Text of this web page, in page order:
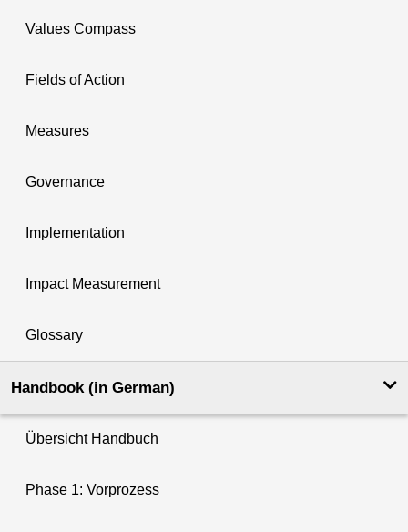
Values Compass
Fields of Action
Measures
Governance
Implementation
Impact Measurement
Glossary
Handbook (in German)
Übersicht Handbuch
Phase 1: Vorprozess